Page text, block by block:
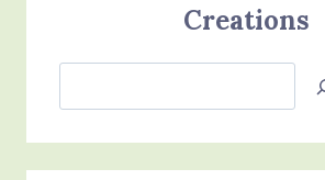
Creations
Jan’s
Creations